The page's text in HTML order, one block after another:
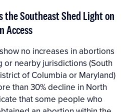
the Southeast Shed Light on
Access
no increases in abortions
nearby jurisdictions (South
of Columbia or Maryland)
than 30% decline in North
that some people who